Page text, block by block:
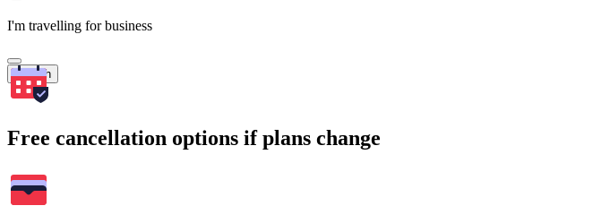
I'm travelling for business
Search
Free cancellation options if plans change